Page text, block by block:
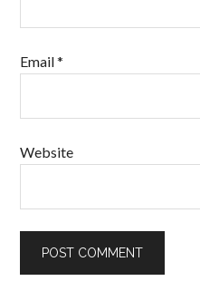
Email*
Website